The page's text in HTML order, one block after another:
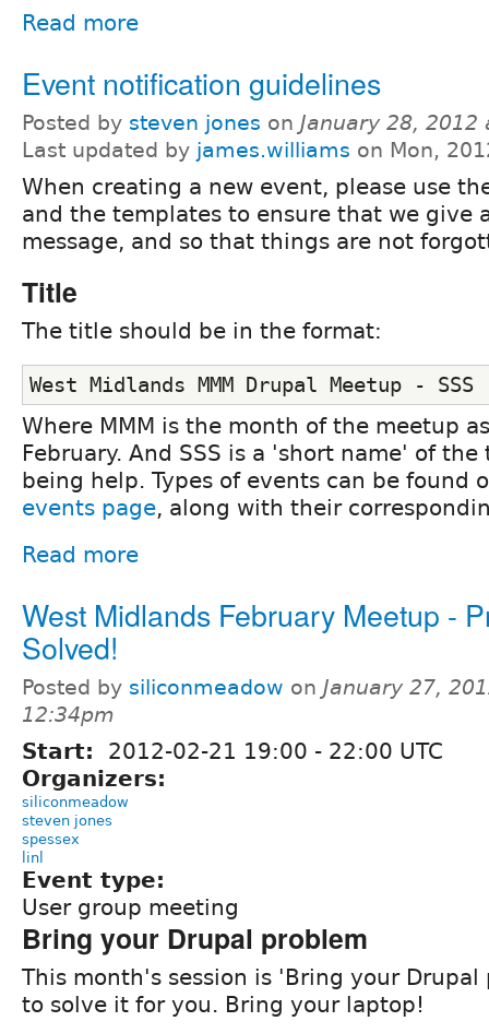
Read more
Event notification guidelines
Posted by steven jones on January 28, 2012
Last updated by james.williams on Mon,
When creating a new event, please use
and the templates to ensure that we give
message, and so that things are not
Title
The title should be in the format:
West Midlands MMM Drupal Meetup - SSS
Where MMM is the month of the meetup
February. And SSS is a 'short name' of
being help. Types of events can be found
events page, along with their
Read more
West Midlands February Meetup -
Solved!
Posted by siliconmeadow on January 27,
12:34pm
Start: 2012-02-21 19:00 - 22:00 UTC
Organizers:
siliconmeadow
steven jones
spessex
linl
Event type:
User group meeting
Bring your Drupal problem
This month's session is 'Bring your
to solve it for you. Bring your laptop!